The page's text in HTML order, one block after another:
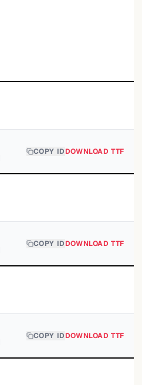
COPY IDDOWNLOAD TTF
COPY IDDOWNLOAD TTF
COPY IDDOWNLOAD TTF